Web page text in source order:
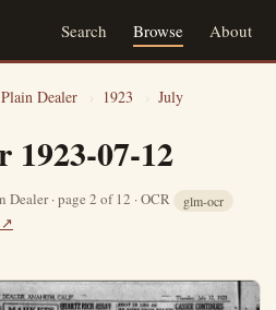
Search Browse About
Dealer › 1923 › July
1923-07-12
· page 2 of 12 · OCR glm-ocr
↗